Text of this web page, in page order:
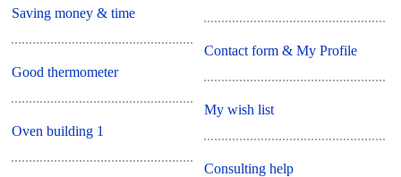
Saving money & time
Good thermometer
Oven building 1
Contact form & My Profile
My wish list
Consulting help